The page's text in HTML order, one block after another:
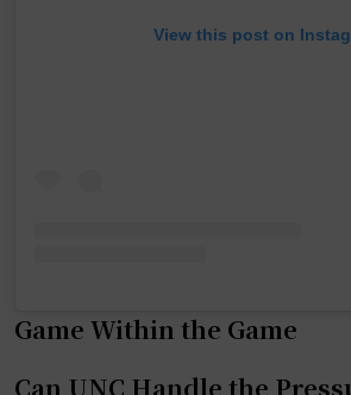
View this post on
Game Within the Game
Can UNC Handle the